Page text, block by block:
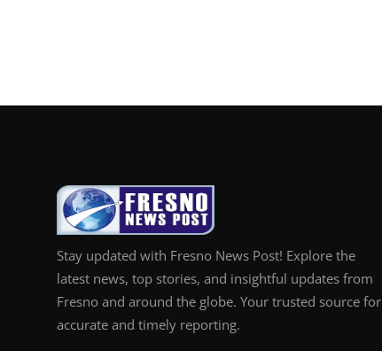
Stay updated with Fresno News Post! Explore the
latest news, top stories, and insightful updates from
Fresno and around the globe. Your trusted source for
accurate and timely reporting.